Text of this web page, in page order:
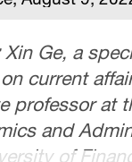
Xin Ge, a
current
professor at
and
of